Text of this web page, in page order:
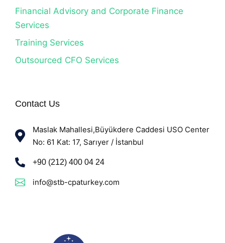
Financial Advisory and Corporate Finance
Services
Training Services
Outsourced CFO Services
Contact Us
Maslak Mahallesi,Büyükdere Caddesi USO Center
No: 61 Kat: 17, Sarıyer / İstanbul
+90 (212) 400 04 24
info@stb-cpaturkey.com